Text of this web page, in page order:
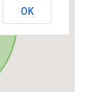
OK